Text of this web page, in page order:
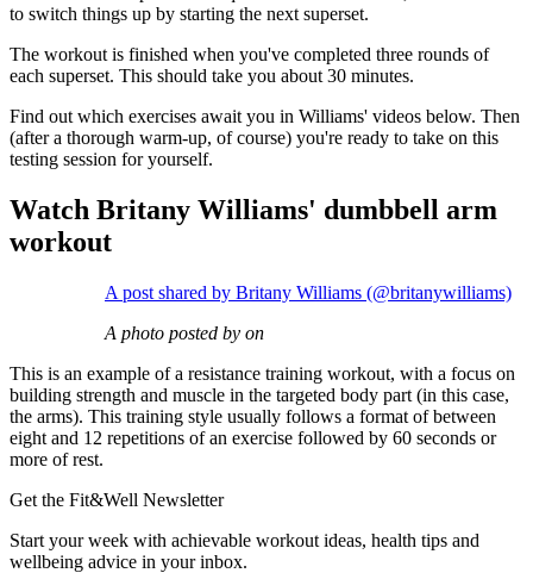
to switch things up by starting the next superset.
The workout is finished when you've completed three rounds of
each superset. This should take you about 30 minutes.
Find out which exercises await you in Williams' videos below. Then
(after a thorough warm-up, of course) you're ready to take on this
testing session for yourself.
Watch Britany Williams' dumbbell arm
workout
A post shared by Britany Williams (@britanywilliams)
A photo posted by on
This is an example of a resistance training workout, with a focus on
building strength and muscle in the targeted body part (in this case,
the arms). This training style usually follows a format of between
eight and 12 repetitions of an exercise followed by 60 seconds or
more of rest.
Get the Fit&Well Newsletter
Start your week with achievable workout ideas, health tips and
wellbeing advice in your inbox.